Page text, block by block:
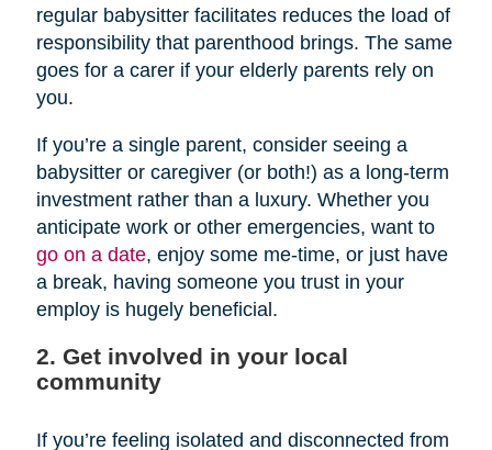
regular babysitter facilitates reduces the load of
responsibility that parenthood brings. The same
goes for a carer if your elderly parents rely on
you.
If you’re a single parent, consider seeing a
babysitter or caregiver (or both!) as a long-term
investment rather than a luxury. Whether you
anticipate work or other emergencies, want to
go on a date, enjoy some me-time, or just have
a break, having someone you trust in your
employ is hugely beneficial.
2. Get involved in your local
community
If you’re feeling isolated and disconnected from